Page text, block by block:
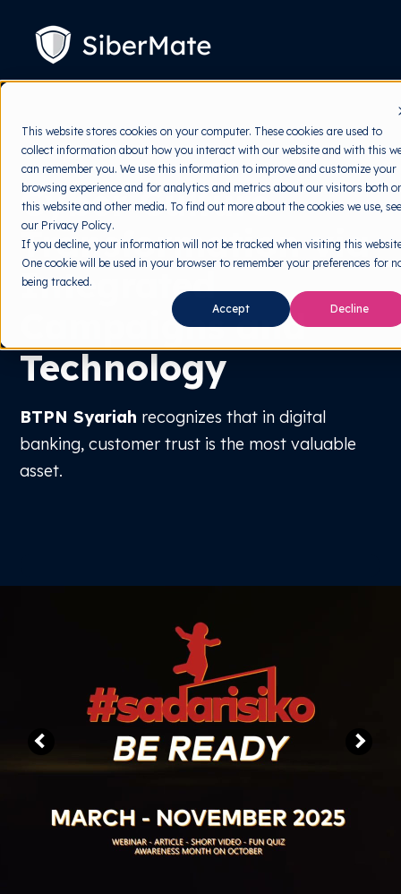
This website stores cookies on your computer. These cookies are used to
collect information about how you interact with our website and with this
can remember you. We use this information to improve and customize your
browsing experience and for analytics and metrics about our visitors both
this website and other media. To find out more about the cookies we use, see
our Privacy Policy.
If you decline, your information will not be tracked when visiting this
One cookie will be used in your browser to remember your preferences for
being tracked.
Accept Decline
CONTENT
Platform
children
for
Platform
Solution
children
for
Solution
Pricing
Resources
children
for
Free Tools
Toggle
Free Trial
Cyber Culture
Transformation via
Integrated
Campaigns and
Technology
BTPN Syariah recognizes that in digital
banking, customer trust is the most valuable
asset.